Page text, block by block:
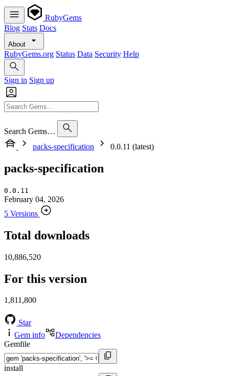
RubyGems
Blog Stats Docs
About
RubyGems.org Status Data Security Help
Sign in Sign up
Search Gems…
packs-specification
0.0.11 (latest)
packs-specification
0.0.11
February 04, 2026
5 Versions
Total downloads
10,886,520
For this version
1,811,800
Star
Gem info
Dependencies
Gemfile
install